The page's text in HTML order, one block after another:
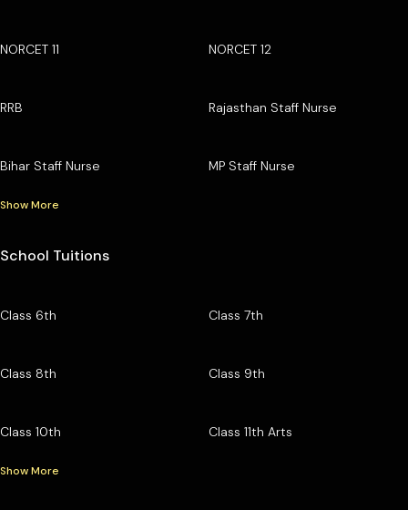
NORCET 11 NORCET 12
RRB Rajasthan Staff Nurse
Bihar Staff Nurse MP Staff Nurse
Show More
School Tuitions
Class 6th Class 7th
Class 8th Class 9th
Class 10th Class 11th Arts
Show More